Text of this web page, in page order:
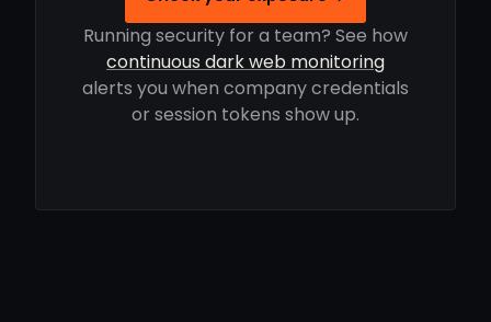
Running security for a team? See how
continuous dark web monitoring
alerts you when company credentials
or session tokens show up.